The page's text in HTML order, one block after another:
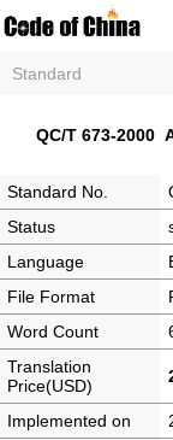
Standard
QC/T 673-2000
Standard No.
Status
Language
File Format
Word Count
Translation
Price(USD)
Implemented on